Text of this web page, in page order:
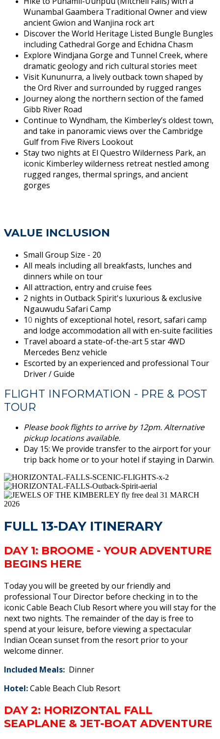
Wunambal Gaambera Traditional Owner and view
ancient Gwion and Wanjina rock art
Discover the World Heritage Listed Bungle Bungles
including Cathedral Gorge and Echidna Chasm
Explore Windjana Gorge and Tunnel Creek, where
dramatic geology and rich cultural stories meet
Visit Kununurra, a lively outback town shaped by
the Ord River and surrounded by rugged ranges
Journey along the northern section of the famed
Gibb River Road
Continue to Wyndham, the Kimberley’s oldest town,
and take in panoramic views over the Cambridge
Gulf from Five Rivers Lookout
Stay two nights at El Questro Wilderness Park, an
iconic Kimberley wilderness retreat nestled among
rugged ranges, thermal springs, and ancient
gorges
VALUE INCLUSION
Small Group Size - 20
All meals including all breakfasts, lunches and
dinners while on tour
All attraction, entry and cruise fees
2 nights in Outback Spirit's luxurious & exclusive
Ngauwudu Safari Camp
10 nights of exceptional hotel, resort, safari camp
and lodge accommodation all with en-suite facilities
Travel aboard a state-of-the-art 5 star 4WD
Mercedes Benz vehicle
Escorted by an experienced and professional Tour
Driver / Guide
FLIGHT INFORMATION - PRE & POST
TOUR
Please book flights to arrive by 12pm. Alternative
pickup locations available.
Day 15: We provide transfer to the airport for your
trip back home or to your hotel if staying in Darwin.
FULL 13-DAY ITINERARY
DAY 1: BROOME - YOUR ADVENTURE
BEGINS HERE
Today you will be greeted by our friendly and
professional Tour Director before checking in to the
iconic Cable Beach Club Resort where you will stay for the
next two nights. The remainder of the day is free to
spend at your leisure, before viewing a spectacular
Indian Ocean sunset from the resort prior to your
welcome dinner.
Included Meals: Dinner
Hotel:Cable Beach Club Resort
DAY 2: HORIZONTAL FALL
SEAPLANE & JET-BOAT ADVENTURE